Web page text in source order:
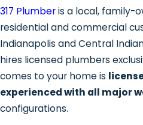
Sediment accumulation is a
issue in Indianapolis, and local
chemistry is a big reason why.
Energy Group draws drinking
from the White River, Fall
Reservoir, Geist Reservoir, and
Creek Reservoir. This supply is
317 Plumberis a local, family-
residential and commercial
Indianapolis and Central
hires licensed plumbers
comes to your home is
experienced with all major
configurations.